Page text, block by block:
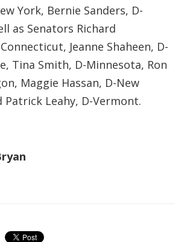
York, Bernie Sanders, D-
as Senators Richard
Jeanne Shaheen, D-
Tina Smith, D-Minnesota, Ron
Maggie Hassan, D-New
Patrick Leahy, D-Vermont.